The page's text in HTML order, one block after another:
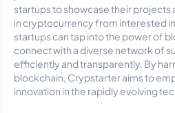
startups to showcase their
in cryptocurrency from interested
startups can tap into the power of
connect with a diverse network of
efficiently and transparently. By
blockchain, Crypstarter aims to
innovation in the rapidly evolving